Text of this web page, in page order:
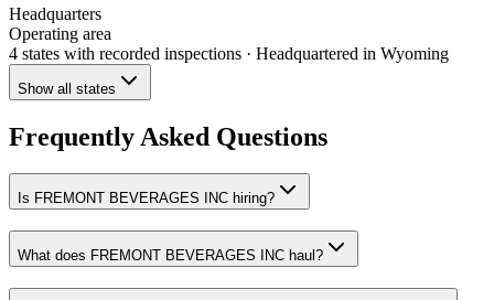
Headquarters
Operating area
4 states with recorded inspections · Headquartered in Wyoming
Show all states
Frequently Asked Questions
Is FREMONT BEVERAGES INC hiring?
What does FREMONT BEVERAGES INC haul?